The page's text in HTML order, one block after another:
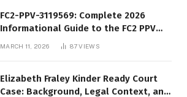
FC2-PPV-3119569: Complete 2026
Informational Guide to the FC2 PPV
MARCH 11, 2026 87VIEWS
Elizabeth Fraley Kinder Ready Court
Case: Background, Legal Context, and